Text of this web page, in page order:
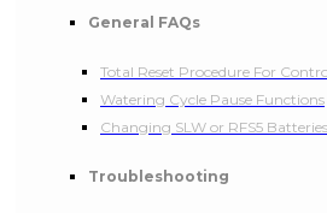
General FAQs
Total Reset Procedure For
Watering Cycle Pause Functions
Changing SLW or RFS5 Batteries
Troubleshooting